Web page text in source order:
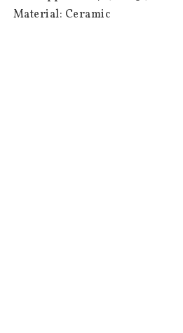
Material: Ceramic